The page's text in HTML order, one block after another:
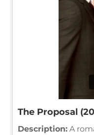
The Proposal
Description: A